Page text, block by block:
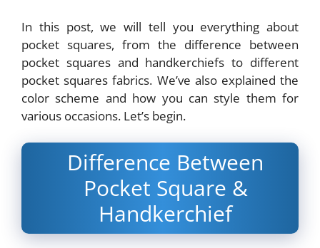
In this post, we will tell you everything about
pocket squares, from the difference between
pocket squares and handkerchiefs to different
pocket squares fabrics. We’ve also explained the
color scheme and how you can style them for
various occasions. Let’s begin.
Difference Between
Pocket Square &
Handkerchief